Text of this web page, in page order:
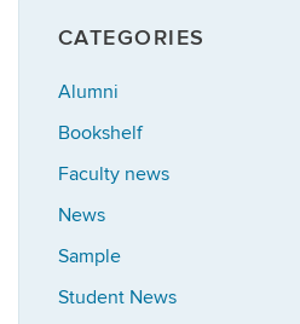
CATEGORIES
Alumni
Bookshelf
Faculty news
News
Sample
Student News